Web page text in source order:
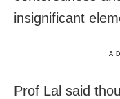
insignificant
Prof Lal said